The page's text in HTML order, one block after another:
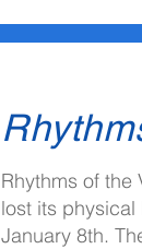
I'm always
Let's connect.
Rhythms of the
lost its physical
January 8th.